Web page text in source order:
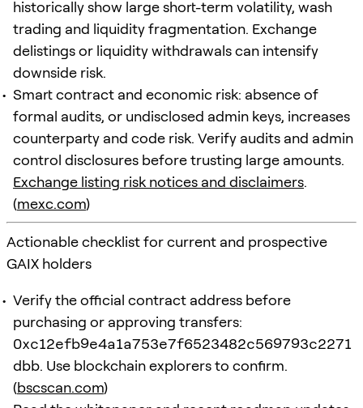
historically show large short-term volatility, wash
trading and liquidity fragmentation. Exchange
delistings or liquidity withdrawals can intensify
downside risk.
Smart contract and economic risk: absence of
formal audits, or undisclosed admin keys, increases
counterparty and code risk. Verify audits and admin
control disclosures before trusting large amounts.
Exchange listing risk notices and disclaimers.
(mexc.com)
Actionable checklist for current and prospective
GAIX holders
Verify the official contract address before
purchasing or approving transfers:
0xc12efb9e4a1a753e7f6523482c569793c2271
dbb. Use blockchain explorers to confirm.
(bscscan.com)